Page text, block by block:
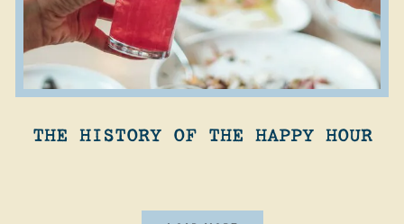
THE HISTORY OF THE HAPPY HOUR